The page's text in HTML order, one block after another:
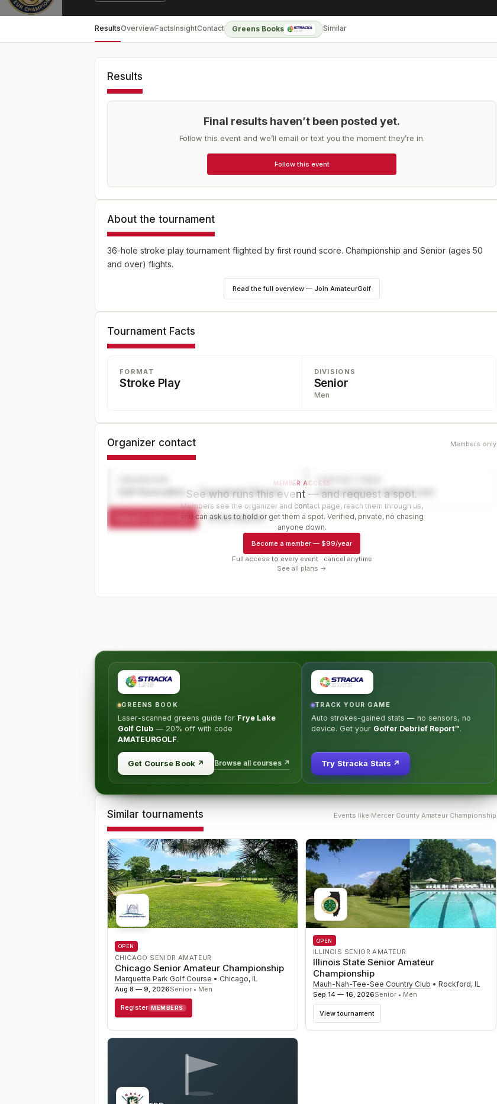
ResultsOverviewFactsInsightContact Greens Books Similar
Results
Final results haven’t been posted yet.
Follow this event and we’ll email or text you the moment they’re in.
Follow this event
About the tournament
36-hole stroke play tournament flighted by first round score. Championship and Senior (ages 50
and over) flights.
Read the full overview — Join AmateurGolf
Tournament Facts
FORMAT
Stroke Play
DIVISIONS
Senior
Men
Organizer contact Members only
Golf Association — Tournament Director
CONTACT PAGE
www.organizer-website.com
Request a spot or hold Contact organizer
MEMBER ACCESS
See who runs this event — and request a spot.
Members see the organizer and contact page, reach them through us,
and can ask us to hold or get them a spot. Verified, private, no chasing
anyone down.
Become a member — $99/year
Full access to every event · cancel anytime
See all plans →
GREENS BOOK
Laser-scanned greens guide for Frye Lake
Golf Club — 20% off with code
AMATEURGOLF.
Get Course Book↗ Browse all courses ↗
TRACK YOUR GAME
Auto strokes-gained stats — no sensors, no
device. Get your Golfer Debrief Report™.
Try Stracka Stats ↗
Similar tournaments Events like Mercer County Amateur Championship
OPEN
CHICAGO SENIOR AMATEUR
Chicago Senior Amateur Championship
Marquette Park Golf Course • Chicago, IL
Aug 8 — 9, 2026Senior • Men
Register MEMBERS
OPEN
ILLINOIS SENIOR AMATEUR
Illinois State Senior Amateur
Championship
Mauh-Nah-Tee-See Country Club • Rockford, IL
Sep 14 — 16, 2026Senior • Men
View tournament